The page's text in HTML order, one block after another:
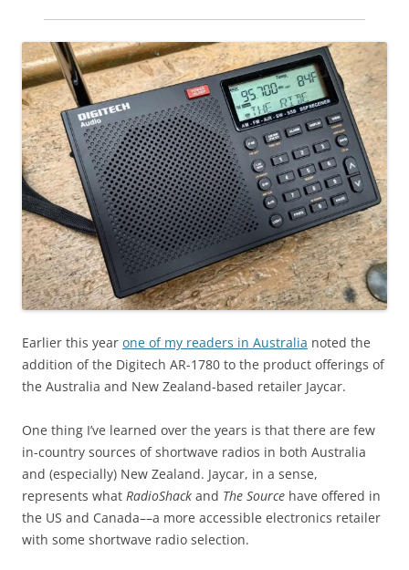
Earlier this year one of my readers in Australia noted the
addition of the Digitech AR-1780 to the product offerings of
the Australia and New Zealand-based retailer Jaycar.
One thing I’ve learned over the years is that there are few
in-country sources of shortwave radios in both Australia
and (especially) New Zealand. Jaycar, in a sense,
represents what RadioShack and The Source have offered in
the US and Canada––a more accessible electronics retailer
with some shortwave radio selection.